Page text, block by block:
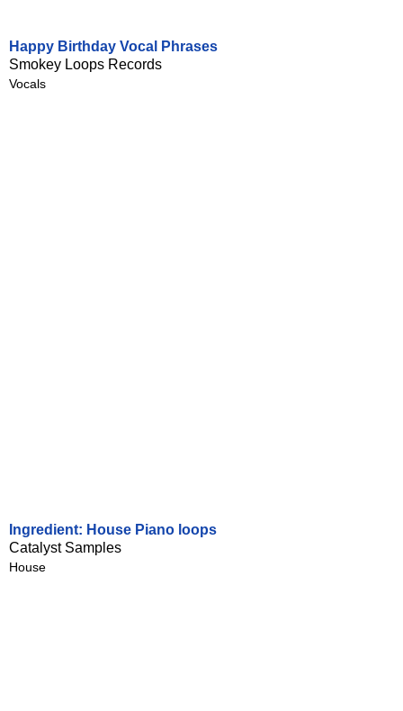
Happy Birthday Vocal Phrases
Smokey Loops Records
Vocals
Ingredient: House Piano loops
Catalyst Samples
House